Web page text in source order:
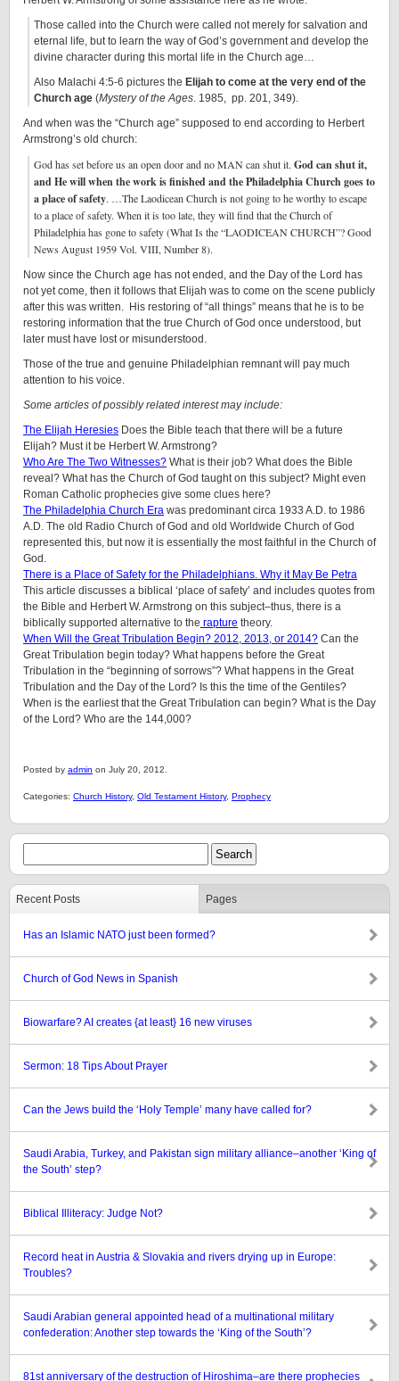
Those called into the Church were called not merely for salvation and
eternal life, but to learn the way of God’s government and develop the
divine character during this mortal life in the Church age…
Also Malachi 4:5-6 pictures the Elijah to come at the very end of the
Church age (Mystery of the Ages. 1985, pp. 201, 349).
And when was the “Church age” supposed to end according to Herbert
Armstrong’s old church:
God has set before us an open door and no MAN can shut it. God can shut it,
and He will when the work is finished and the Philadelphia Church goes to
a place of safety. …The Laodicean Church is not going to he worthy to escape
to a place of safety. When it is too late, they will find that the Church of
Philadelphia has gone to safety (What Is the “LAODICEAN CHURCH”? Good
News August 1959 Vol. VIII, Number 8).
Now since the Church age has not ended, and the Day of the Lord has
not yet come, then it follows that Elijah was to come on the scene publicly
after this was written. His restoring of “all things” means that he is to be
restoring information that the true Church of God once understood, but
later must have lost or misunderstood.
Those of the true and genuine Philadelphian remnant will pay much
attention to his voice.
Some articles of possibly related interest may include:
The Elijah Heresies Does the Bible teach that there will be a future
Elijah? Must it be Herbert W. Armstrong?
Who Are The Two Witnesses? What is their job? What does the Bible
reveal? What has the Church of God taught on this subject? Might even
Roman Catholic prophecies give some clues here?
The Philadelphia Church Era was predominant circa 1933 A.D. to 1986
A.D. The old Radio Church of God and old Worldwide Church of God
represented this, but now it is essentially the most faithful in the Church of
God.
There is a Place of Safety for the Philadelphians. Why it May Be Petra
This article discusses a biblical ‘place of safety’ and includes quotes from
the Bible and Herbert W. Armstrong on this subject–thus, there is a
biblically supported alternative to the rapture theory.
When Will the Great Tribulation Begin? 2012, 2013, or 2014? Can the
Great Tribulation begin today? What happens before the Great
Tribulation in the “beginning of sorrows”? What happens in the Great
Tribulation and the Day of the Lord? Is this the time of the Gentiles?
When is the earliest that the Great Tribulation can begin? What is the Day
of the Lord? Who are the 144,000?
Posted by admin on July 20, 2012.
Categories: Church History, Old Testament History, Prophecy
Recent Posts Pages
Has an Islamic NATO just been formed?
Church of God News in Spanish
Biowarfare? AI creates {at least} 16 new viruses
Sermon: 18 Tips About Prayer
Can the Jews build the ‘Holy Temple’ many have called for?
Saudi Arabia, Turkey, and Pakistan sign military alliance–another ‘King of
the South’ step?
Biblical Illiteracy: Judge Not?
Record heat in Austria & Slovakia and rivers drying up in Europe:
Troubles?
Saudi Arabian general appointed head of a multinational military
confederation: Another step towards the ‘King of the South’?
81st anniversary of the destruction of Hiroshima–are there prophecies